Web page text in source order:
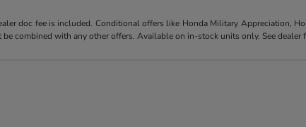
doc fee is included. Conditional offers like Honda Military Appreciation,
combined with any other offers. Available on in-stock units only. See dealer